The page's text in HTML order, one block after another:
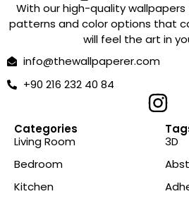
With our high-quality
patterns and color options that
will feel the art in
info@thewallpaperer.com
+90 216 232 40 84
Categories
Living Room
Bedroom
Kitchen
3D